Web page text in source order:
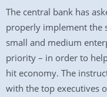
The central bank has
properly implement the
small and medium
priority – in order to
hit economy. The
with the top executives